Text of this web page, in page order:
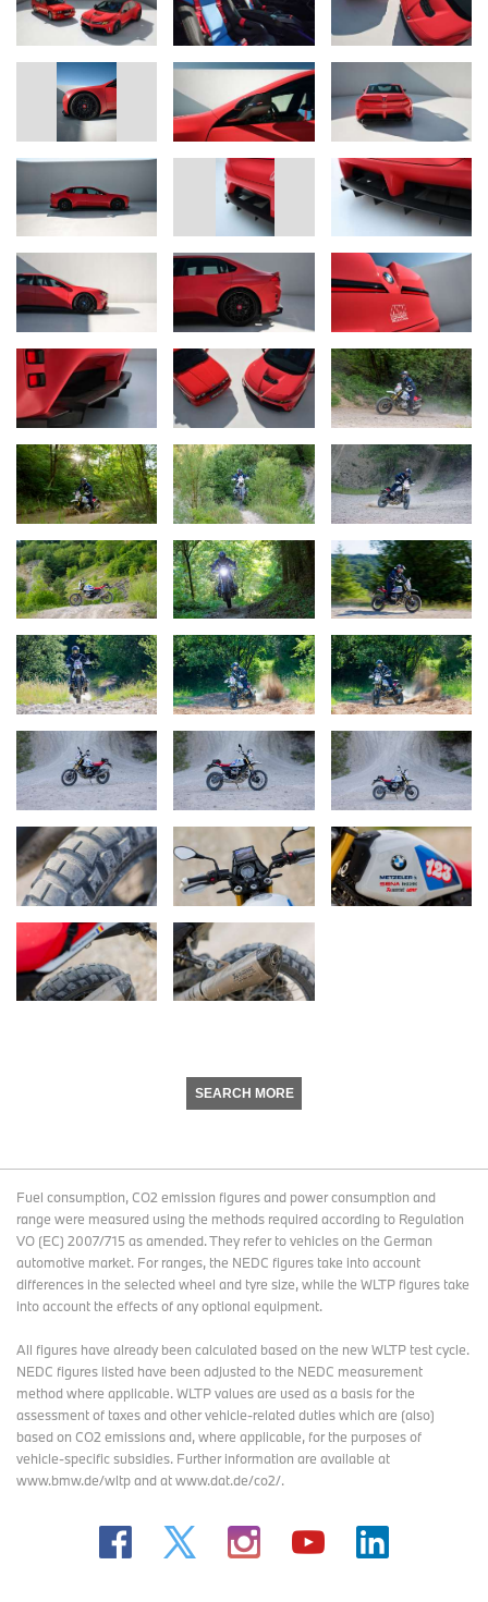
SEARCH MORE
Fuel consumption, CO2 emission figures and power consumption and
range were measured using the methods required according to Regulation
VO (EC) 2007/715 as amended. They refer to vehicles on the German
automotive market. For ranges, the NEDC figures take into account
differences in the selected wheel and tyre size, while the WLTP figures take
into account the effects of any optional equipment.
All figures have already been calculated based on the new WLTP test cycle.
NEDC figures listed have been adjusted to the NEDC measurement
method where applicable. WLTP values are used as a basis for the
assessment of taxes and other vehicle-related duties which are (also)
based on CO2 emissions and, where applicable, for the purposes of
vehicle-specific subsidies. Further information are available at
www.bmw.de/wltp and at www.dat.de/co2/.